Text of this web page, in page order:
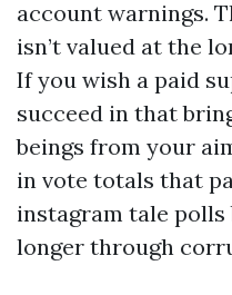
account warnings.
isn’t valued at the
If you wish a paid
succeed in that
beings from your
in vote totals that
instagram tale polls
longer through